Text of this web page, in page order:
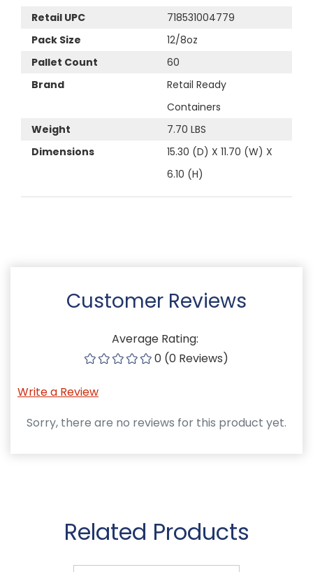
Retail UPC
718531004779
Pack Size
12/8oz
Pallet Count
60
Brand
Retail Ready
Containers
Weight
7.70 LBS
Dimensions
15.30 (D) X 11.70 (W) X
6.10 (H)
Customer Reviews
Average Rating:
0 (0 Reviews)
Write a Review
Sorry, there are no reviews for this product yet.
Related Products